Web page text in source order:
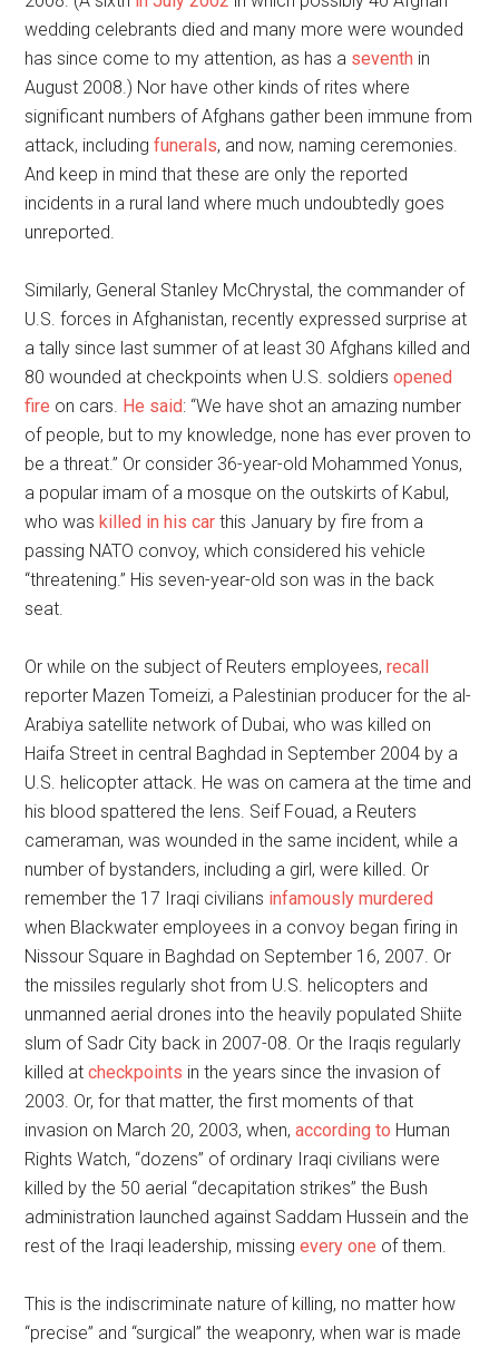
wedding celebrants died and many more were wounded
has since come to my attention, as has a seventh in
August 2008.) Nor have other kinds of rites where
significant numbers of Afghans gather been immune from
attack, includingfunerals, and now, naming ceremonies.
And keep in mind that these are only the reported
incidents in a rural land where much undoubtedly goes
unreported.
Similarly, General Stanley McChrystal, the commander of
U.S. forces in Afghanistan, recently expressed surprise at
a tally since last summer of at least 30 Afghans killed and
80 wounded at checkpoints when U.S. soldiersopened
fire on cars. He said: “We have shot an amazing number
of people, but to my knowledge, none has ever proven to
be a threat.” Or consider 36-year-old Mohammed Yonus,
a popular imam of a mosque on the outskirts of Kabul,
who waskilled in his car this January by fire from a
passing NATO convoy, which considered his vehicle
“threatening.” His seven-year-old son was in the back
seat.
Or while on the subject of Reuters employees,recall
reporter Mazen Tomeizi, a Palestinian producer for the al-
Arabiya satellite network of Dubai, who was killed on
Haifa Street in central Baghdad in September 2004 by a
U.S. helicopter attack. He was on camera at the time and
his blood spattered the lens. Seif Fouad, a Reuters
cameraman, was wounded in the same incident, while a
number of bystanders, including a girl, were killed. Or
remember the 17 Iraqi civilians infamously murdered
when Blackwater employees in a convoy began firing in
Nissour Square in Baghdad on September 16, 2007. Or
the missiles regularly shot from U.S. helicopters and
unmanned aerial drones into the heavily populated Shiite
slum of Sadr City back in 2007-08. Or the Iraqis regularly
killed atcheckpoints in the years since the invasion of
2003. Or, for that matter, the first moments of that
invasion on March 20, 2003, when,according to Human
Rights Watch, “dozens” of ordinary Iraqi civilians were
killed by the 50 aerial “decapitation strikes” the Bush
administration launched against Saddam Hussein and the
rest of the Iraqi leadership, missingevery one of them.
This is the indiscriminate nature of killing, no matter how
“precise” and “surgical” the weaponry, when war is made